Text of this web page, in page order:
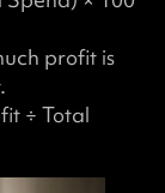
profit is
÷ Total